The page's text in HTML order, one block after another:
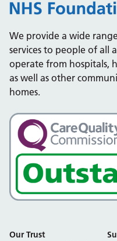
We provide a wide
services to people of all
operate from hospitals,
as well as other
homes.
Our Trust